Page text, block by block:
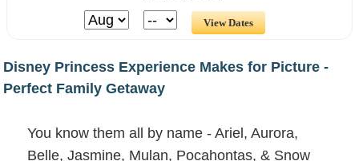
Disney Princess Experience Makes for Picture -
Perfect Family Getaway
You know them all by name - Ariel, Aurora,
Belle, Jasmine, Mulan, Pocahontas, & Snow